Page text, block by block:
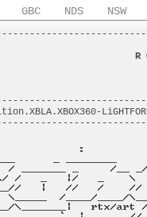
GBC NDS NSW
R